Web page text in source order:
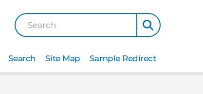
Search
Search Site Map Sample Redirect